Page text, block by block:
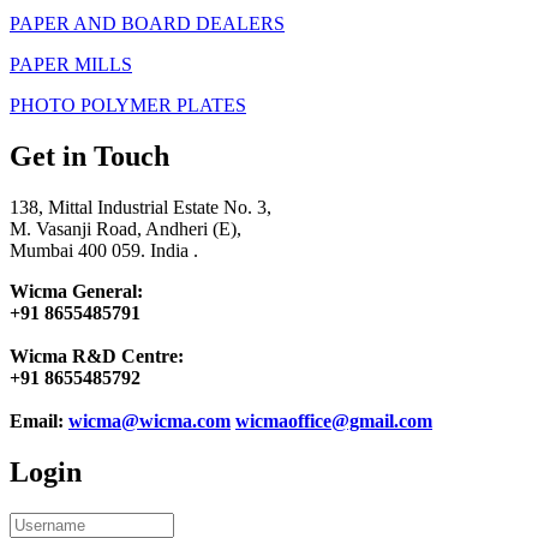
PAPER AND BOARD DEALERS
PAPER MILLS
PHOTO POLYMER PLATES
Get in Touch
138, Mittal Industrial Estate No. 3,
M. Vasanji Road, Andheri (E),
Mumbai 400 059. India .
Wicma General:
+91 8655485791
Wicma R&D Centre:
+91 8655485792
Email: wicma@wicma.com wicmaoffice@gmail.com
Login